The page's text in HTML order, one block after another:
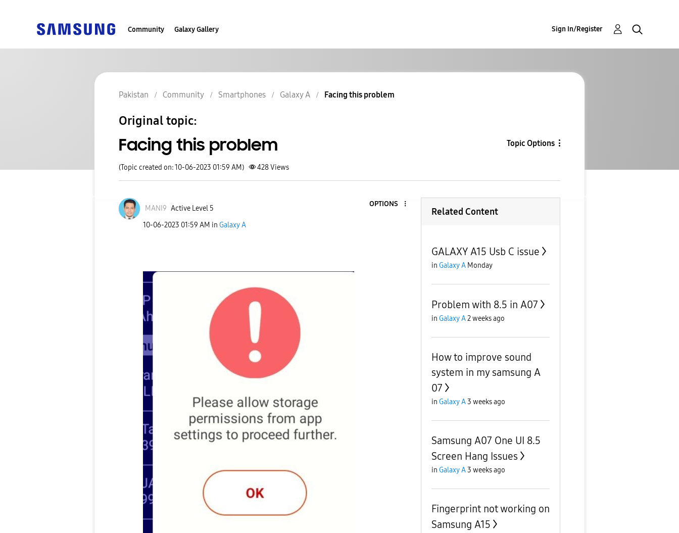
Community Galaxy Gallery Sign In/Register
Pakistan Community Smartphones Galaxy A Facing this problem
Original topic:
Facing this problem Topic Options
(Topic created on: 10-06-2023 01:59 AM) 428Views
MANI9 Active Level 5
OPTIONS
‎10-06-2023 01:59 AM in Galaxy A
Related Content
GALAXY A15 Usb C issue
in Galaxy A Monday
Problem with 8.5 in A07
in Galaxy A2 weeks ago
How to improve sound
system in my samsung A
07
in Galaxy A3 weeks ago
Samsung A07 One UI 8.5
Screen Hang Issues
in Galaxy A3 weeks ago
Fingerprint not working on
Samsung A15